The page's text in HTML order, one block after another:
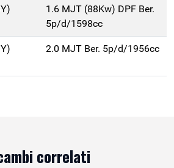
1.6 MJT (88Kw) DPF Ber.
5p/d/1598cc
2.0 MJT Ber. 5p/d/1956cc
correlati